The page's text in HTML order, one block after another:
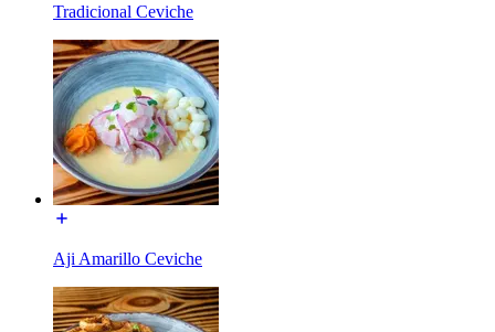
Tradicional Ceviche
Aji Amarillo Ceviche